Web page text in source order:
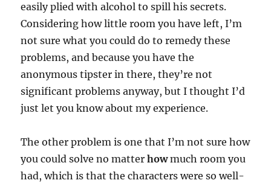
easily plied with alcohol to spill his secrets.
Considering how little room you have left, I’m
not sure what you could do to remedy these
problems, and because you have the
anonymous tipster in there, they’re not
significant problems anyway, but I thought I’d
just let you know about my experience.
The other problem is one that I’m not sure how
you could solve no matterhowmuch room you
had, which is that the characters were so well-